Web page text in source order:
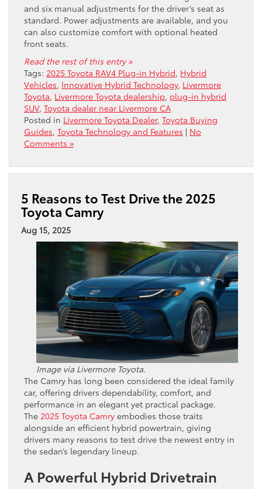
and six manual adjustments for the driver’s seat as
standard. Power adjustments are available, and you
can also customize comfort with optional heated
front seats.
Read the rest of this entry »
Tags: 2025 Toyota RAV4 Plug-in Hybrid, Hybrid
Vehicles, Innovative Hybrid Technology, Livermore
Toyota, Livermore Toyota dealership, plug-in hybrid
SUV, Toyota dealer near Livermore CA
Posted in Livermore Toyota Dealer, Toyota Buying
Guides, Toyota Technology and Features | No
Comments »
5 Reasons to Test Drive the 2025
Toyota Camry
Aug 15, 2025
Image via Livermore Toyota.
The Camry has long been considered the ideal family
car, offering drivers dependability, comfort, and
performance in an elegant yet practical package.
The 2025 Toyota Camry embodies those traits
alongside an efficient hybrid powertrain, giving
drivers many reasons to test drive the newest entry in
the sedan’s legendary lineup.
A Powerful Hybrid Drivetrain